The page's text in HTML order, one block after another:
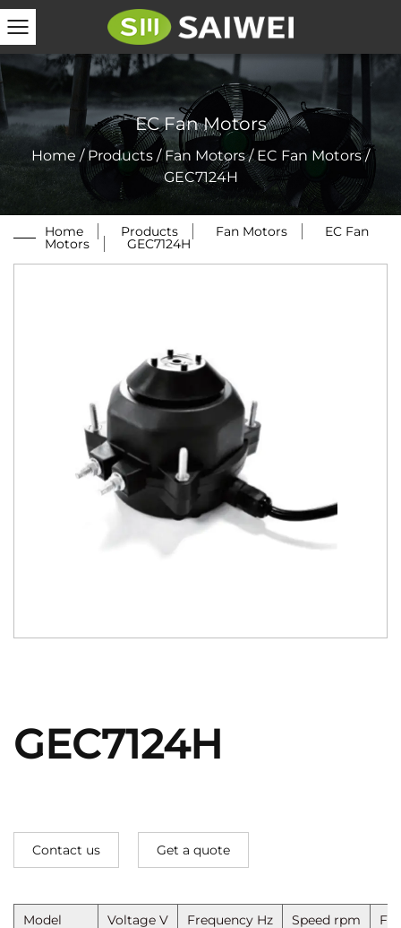
EC Fan Motors
Home/Products /Fan Motors/ EC Fan Motors/
GEC7124H
Home Products Fan Motors EC Fan
Motors GEC7124H
GEC7124H
Contact us Get a quote
Model Voltage V Frequency Hz Speed ​​rpm